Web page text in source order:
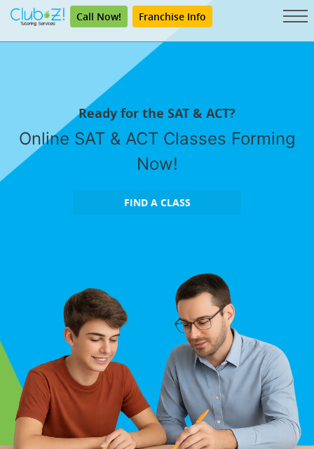
Call Now! Franchise Info
Ready for the SAT & ACT?
Online SAT & ACT Classes Forming
Now!
FIND A CLASS